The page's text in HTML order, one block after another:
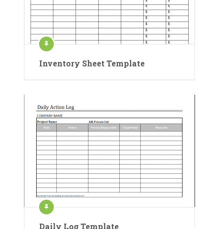
Inventory Sheet Template
Daily Log Template